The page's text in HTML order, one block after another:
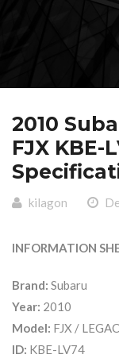
2010
FJX KBE-
kilagon
INFORMATION
Brand: Subaru
Year: 2010
Model: FJX /
ID: KBE-LV74